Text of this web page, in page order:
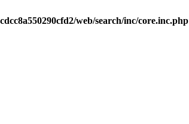
web/search/inc/core.inc.php